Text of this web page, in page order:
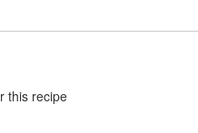
this recipe